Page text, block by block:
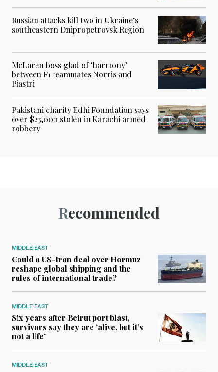
Russian attacks kill two in Ukraine’s
southeastern Dnipropetrovsk Region
McLaren boss glad of ‘harmony’
between F1 teammates Norris and
Piastri
Pakistani charity Edhi Foundation says
over $23,000 stolen in Karachi armed
robbery
Recommended
MIDDLE EAST
Could a US-Iran deal over Hormuz
reshape global shipping and the
rules of international trade?
MIDDLE EAST
Six years after Beirut port blast,
survivors say they are ‘alive, but it’s
not a life’
MIDDLE EAST